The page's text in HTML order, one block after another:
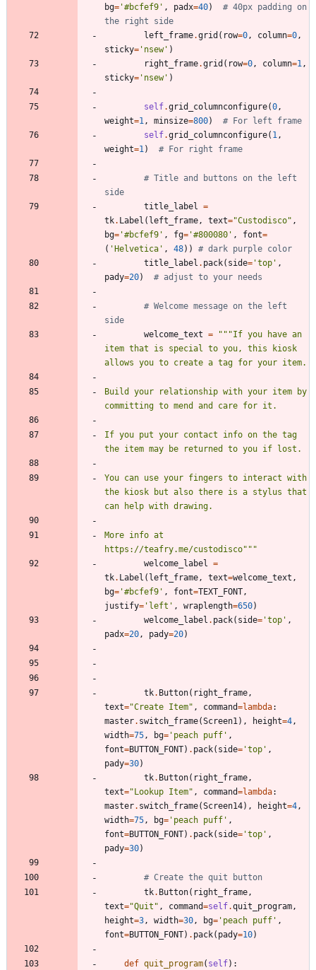
bg= '#bcfef9 ' , padx=40)
# 40px padding on
the right side
left_frame.grid ( row=0, column=0,
sticky= ' nsew' )
right_frame.grid ( row=0, column=1,
sticky= ' nsew' )
self.grid_columnconfigure(0,
weight=1, minsize=800)
# For left frame
self.grid_columnconfigure( 1,
weight=1) # For right frame
# Title and buttons on the left
side
title_label =
tk. Label ( left_frame, text="Custodisco" ,
bg= '#bcfef9 ' , fg= '#800080 ' , font=
( ' Helvetica ' , 48) )
# dark purple color
title_label . pack( side= 'top ' ,
pady=20) # adjust to your needs
# Welcome message on the left
side
welcome_text = """If you have an
item that is special to you, this kiosk
allows you to create a tag for your item.
Build your relationship with your item by
committing to mend and care for it.
If you put your contact info on the tag
the item may be returned to you if lost.
You can use your fingers to interact with
the kiosk but also there is a stylus that
can help with drawing.
More info at
https://teafry.me/custodisco"""
welcome_label =
tk. Label ( left_frame, text=welcome_text ,
bg= '#bcfef9 ' , font=TEXT_FONT,
justify= ' left ' , wraplength=650)
welcome_label . pack( side= 'top ' ,
padx=20, pady=20)
tk. Button( right_frame,
text="Create Item" , command=lambda:
master. switch_frame(Screen1) , height=4,
width=75, bg= ' peach puff ' ,
font=BUTTON_FONT) . pack( side= 'top ' ,
pady=30)
tk. Button( right_frame,
text=" Lookup Item" , command=lambda:
master. switch_frame(Screen14) , height=4,
width=75, bg= ' peach puff ' ,
font=BUTTON_FONT) . pack( side= 'top ' ,
pady=30)
# Create the quit button
tk. Button( right_frame,
text="Quit " , command=self.quit_program,
height=3, width=30, bg= ' peach puff ' ,
font=BUTTON_FONT) . pack( pady=10)
def quit_program( self) :